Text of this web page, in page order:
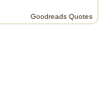
Goodreads Quotes